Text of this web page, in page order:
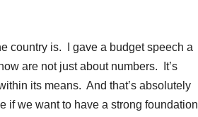
country is. I gave a budget speech a
are not just about numbers. It’s
its means. And that’s absolutely
if we want to have a strong foundation